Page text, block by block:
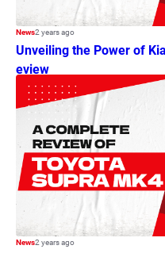
News2 years ago
Unveiling the Power of
eview
News2 years ago